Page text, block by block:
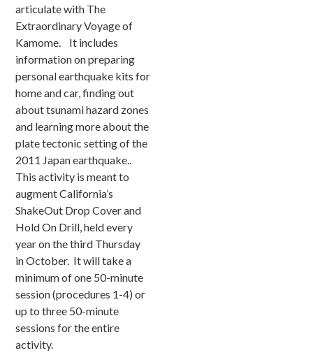
articulate with The
Extraordinary Voyage of
Kamome. It includes
information on preparing
personal earthquake kits for
home and car, finding out
about tsunami hazard zones
and learning more about the
plate tectonic setting of the
2011 Japan earthquake..
This activity is meant to
augment California’s
ShakeOut Drop Cover and
Hold On Drill, held every
year on the third Thursday
in October. It will take a
minimum of one 50-minute
session (procedures 1-4) or
up to three 50-minute
sessions for the entire
activity.